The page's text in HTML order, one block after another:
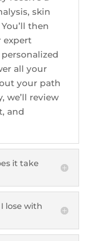
MORE
Removal
Removal
Carbon Peel
Treatments
TREATMENTS
Nano
Enhancement
skin
then
expert
all your
your path
we’ll review
and
it take
lose with